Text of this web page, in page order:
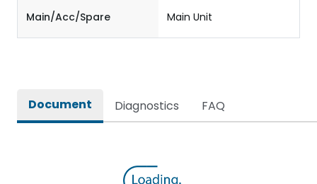
Main/Acc/Spare Main Unit
Document Diagnostics FAQ